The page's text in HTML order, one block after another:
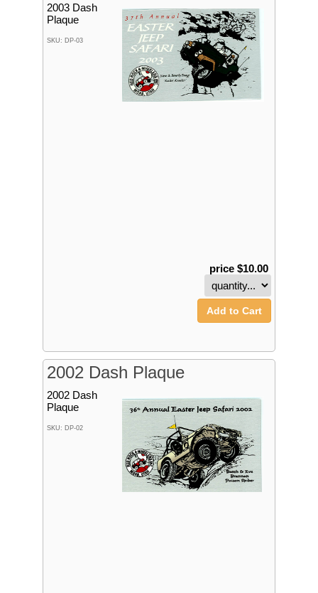
2003 Dash
Plaque
SKU: DP-03
price $10.00
Add to Cart
2002 Dash Plaque
2002 Dash
Plaque
SKU: DP-02